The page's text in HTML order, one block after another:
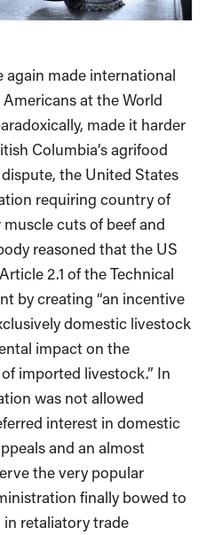
again made international
at the World
made it harder
Columbia’s agrifood
the United States
requiring country of
cuts of beef and
reasoned that the US
2.1 of the Technical
by creating “an incentive
domestic livestock
impact on the
imported livestock.” In
was not allowed
interest in domestic
and an almost
the very popular
finally bowed to
in retaliatory trade